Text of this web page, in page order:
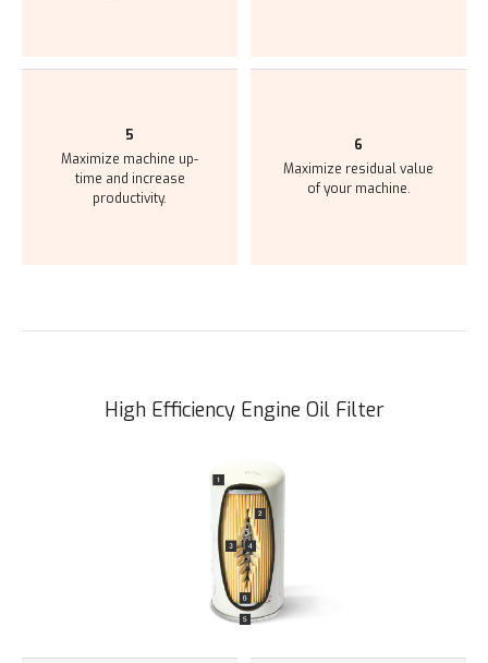
5
Maximize machine up-
time and increase
productivity.
6
Maximize residual value
ofyour machine.
High Efficiency Engine Oil Filter